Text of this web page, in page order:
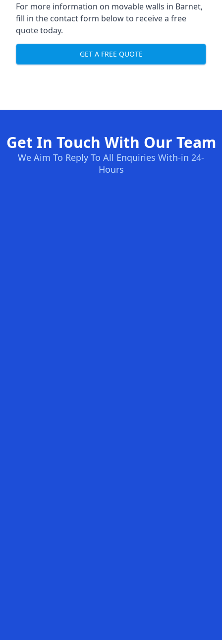
For more information on movable walls in Barnet,
fill in the contact form below to receive a free
quote today.
GET A FREE QUOTE
Get In Touch With Our Team
We Aim To Reply To All Enquiries With-in 24-
Hours